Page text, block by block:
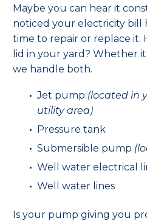
Maybe you can hear it
noticed your electricity bill
time to repair or replace it.
lid in your yard? Whether
we handle both.
Jet pump (located in
utility area)
Pressure tank
Submersible pump
Well water electrical
Well water lines
Is your pump giving you